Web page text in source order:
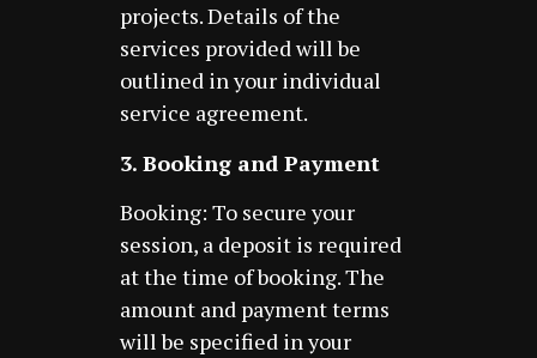
projects. Details of the
services provided will be
outlined in your individual
service agreement.
3. Booking and Payment
Booking: To secure your
session, a deposit is required
at the time of booking. The
amount and payment terms
will be specified in your